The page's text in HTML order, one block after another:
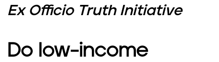
Ex Officio Truth Initiative
Do low-income